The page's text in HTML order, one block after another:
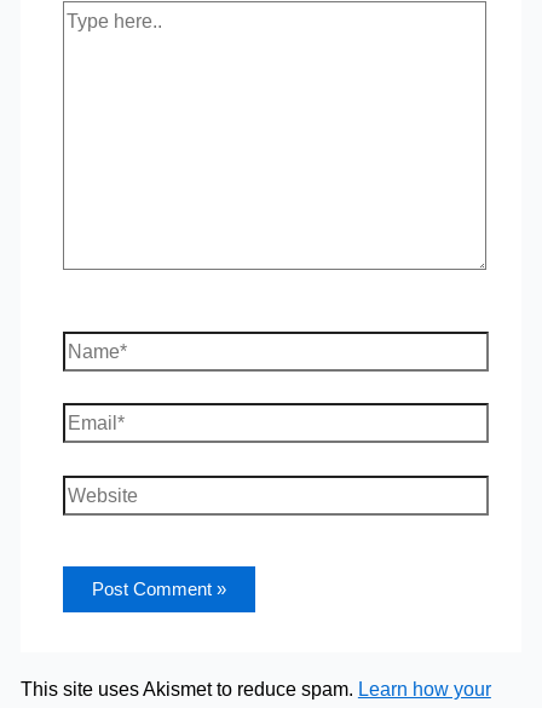
Type
Name*
Email*
Website
This site uses Akismet to reduce spam. Learn how your